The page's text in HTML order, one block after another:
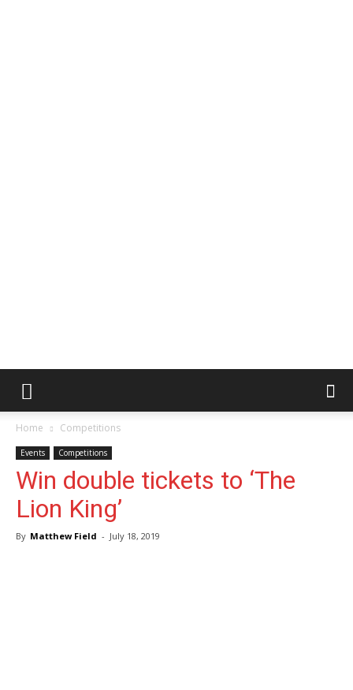
Home Competitions
Events Competitions
Win double tickets to ‘The
Lion King’
By Matthew Field - July 18, 2019